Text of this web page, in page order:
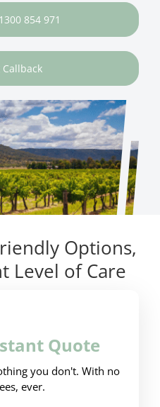
854 971
Callback
Options,
Level of Care
Quote
you don't. With no
ever.